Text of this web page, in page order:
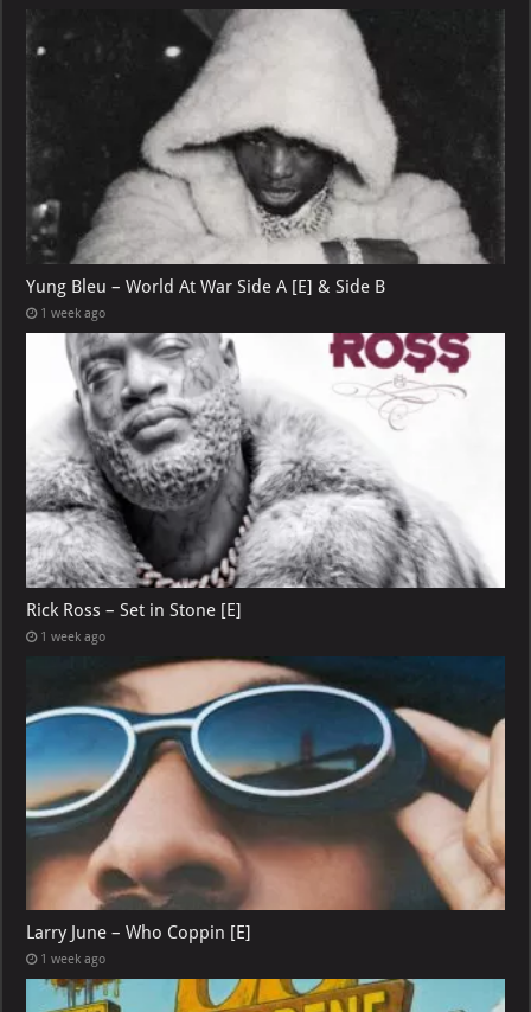
Yung Bleu – World At War Side A [E] & Side B
1 week ago
Rick Ross – Set in Stone [E]
1 week ago
Larry June – Who Coppin [E]
1 week ago